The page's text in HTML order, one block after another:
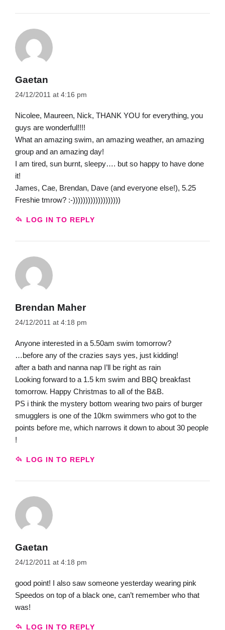
Gaetan
24/12/2011 at 4:16 pm
Nicolee, Maureen, Nick, THANK YOU for everything, you
guys are wonderful!!!!
What an amazing swim, an amazing weather, an amazing
group and an amazing day!
I am tired, sun burnt, sleepy…. but so happy to have done
it!
James, Cae, Brendan, Dave (and everyone else!), 5.25
Freshie tmrow? :-)))))))))))))))))))
LOG IN TO REPLY
Brendan Maher
24/12/2011 at 4:18 pm
Anyone interested in a 5.50am swim tomorrow?
…before any of the crazies says yes, just kidding!
after a bath and nanna nap I’ll be right as rain
Looking forward to a 1.5 km swim and BBQ breakfast
tomorrow. Happy Christmas to all of the B&B.
PS i think the mystery bottom wearing two pairs of burger
smugglers is one of the 10km swimmers who got to the
points before me, which narrows it down to about 30 people
!
LOG IN TO REPLY
Gaetan
24/12/2011 at 4:18 pm
good point! I also saw someone yesterday wearing pink
Speedos on top of a black one, can’t remember who that
was!
LOG IN TO REPLY